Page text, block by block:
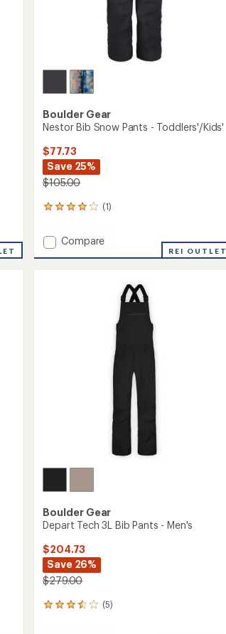
Boulder Gear
Nestor Bib Snow Pants - Toddlers'/Kids'
$77.73
Save 25%
$105.00
(1)
1
with
an
average
Add
Toddlers'/Kids'
Compare
REI OUTLET
Boulder Gear
Depart Tech 3L Bib Pants - Men's
$204.73
Save 26%
$279.00
(5)
5
with